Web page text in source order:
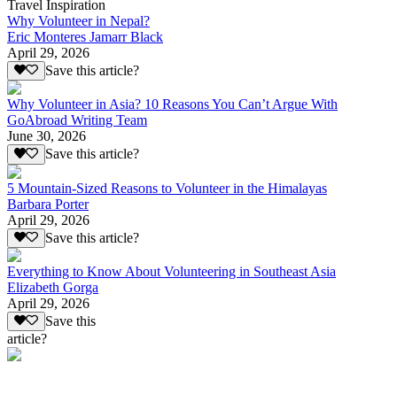
Travel Inspiration
Why Volunteer in Nepal?
Eric Monteres Jamarr Black
April 29, 2026
Save this article?
Why Volunteer in Asia? 10 Reasons You Can’t Argue With
GoAbroad Writing Team
June 30, 2026
Save this article?
5 Mountain-Sized Reasons to Volunteer in the Himalayas
Barbara Porter
April 29, 2026
Save this article?
Everything to Know About Volunteering in Southeast Asia
Elizabeth Gorga
April 29, 2026
Save this
article?